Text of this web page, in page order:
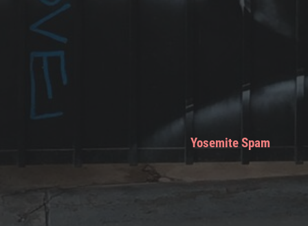
Yosemite Spam